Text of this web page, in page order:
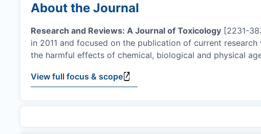
About the Journal
Research and Reviews: A Journal of Toxicology [2231-
in 2011 and focused on the publication of current
the harmful effects of chemical, biological and physical
View full focus & scope